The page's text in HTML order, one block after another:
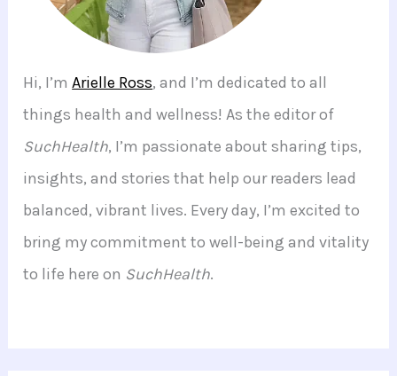
Hi, I’mArielle Ross, and I’m dedicated to all
things health and wellness! As the editor of
SuchHealth, I’m passionate about sharing tips,
insights, and stories that help our readers lead
balanced, vibrant lives. Every day, I’m excited to
bring my commitment to well-being and vitality
to life here on SuchHealth.